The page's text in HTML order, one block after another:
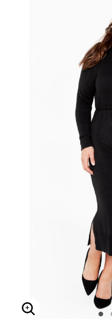
Enlarge Image